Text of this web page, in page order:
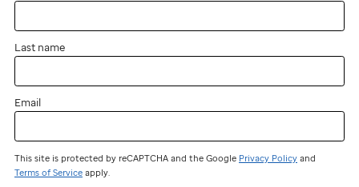
Last name
Email
This site is protected by reCAPTCHA and the Google Privacy Policy and
Terms of Service apply.